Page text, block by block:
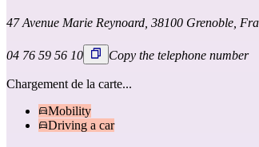
47 Avenue Marie Reynoard, 38100 Grenoble,
04 76 59 56 10 Copy the telephone number
Chargement de la carte...
Mobility
Driving a car